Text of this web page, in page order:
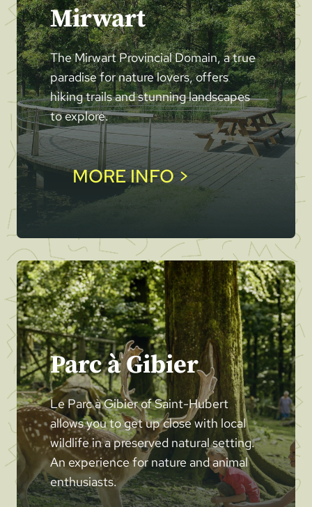
Mirwart
The Mirwart Provincial Domain, a true
paradise for nature lovers, offers
hiking trails and stunning landscapes
to explore.
MORE INFO >
Parc à Gibier
Le Parc à Gibier of Saint-Hubert
allows you to get up close with local
wildlife in a preserved natural setting.
An experience for nature and animal
enthusiasts.